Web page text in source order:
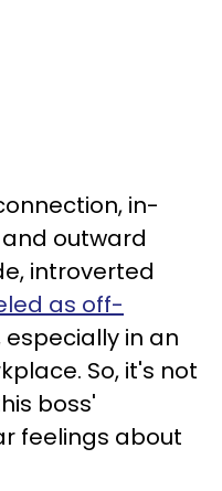
in-
outward
introverted
as off-
especially in an
So, it's not
boss'
feelings about